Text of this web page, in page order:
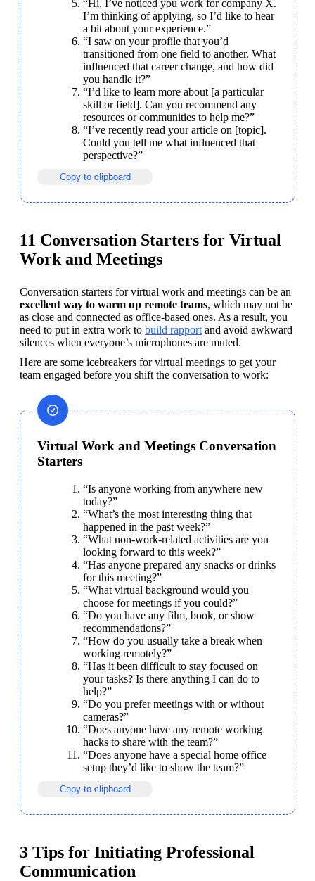
“Hi, I’ve noticed you work for company X.
I’m thinking of applying, so I’d like to hear
a bit about your experience.”
“I saw on your profile that you’d
transitioned from one field to another. What
influenced that career change, and how did
you handle it?”
“I’d like to learn more about [a particular
skill or field]. Can you recommend any
resources or communities to help me?”
“I’ve recently read your article on [topic].
Could you tell me what influenced that
perspective?”
Copy to clipboard
11 Conversation Starters for Virtual
Work and Meetings
excellent way to warm up remote teams, which may not be
as close and connected as office-based ones. As a result, you
need to put in extra work to build rapport and avoid awkward
silences when everyone’s microphones are muted.
Here are some icebreakers for virtual meetings to get your
team engaged before you shift the conversation to work:
Virtual Work and Meetings Conversation
Starters
“Is anyone working from anywhere new
today?”
“What’s the most interesting thing that
happened in the past week?”
“What non-work-related activities are you
looking forward to this week?”
“Has anyone prepared any snacks or drinks
for this meeting?”
“What virtual background would you
choose for meetings if you could?”
“Do you have any film, book, or show
recommendations?”
“How do you usually take a break when
working remotely?”
“Has it been difficult to stay focused on
your tasks? Is there anything I can do to
help?”
“Do you prefer meetings with or without
cameras?”
“Does anyone have any remote working
hacks to share with the team?”
“Does anyone have a special home office
setup they’d like to show the team?”
Copy to clipboard
3 Tips for Initiating Professional
Communication